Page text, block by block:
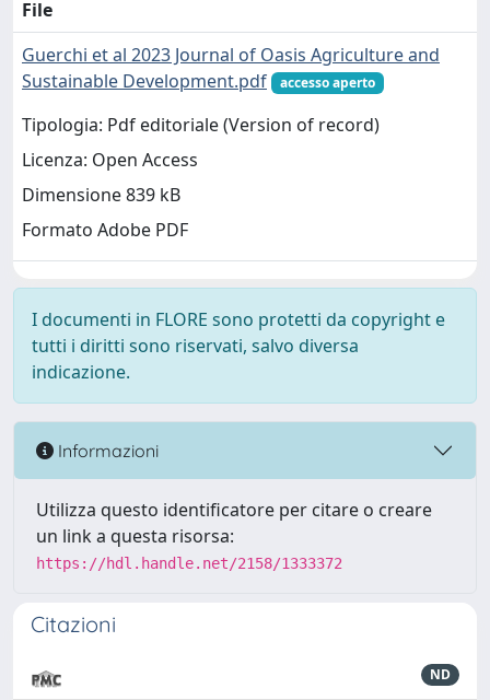
File
Guerchi et al 2023 Journal of Oasis Agriculture and
Sustainable Development.pdf
accesso aperto
Tipologia: Pdf editoriale (Version of record)
Licenza: Open Access
Dimensione 839 kB
Formato Adobe PDF
I documenti in FLORE sono protetti da copyright e
tutti i diritti sono riservati, salvo diversa
indicazione.
Informazioni
Utilizza questo identificatore per citare o creare
un link a questa risorsa:
https://hdl.handle.net/2158/1333372
Citazioni
ND